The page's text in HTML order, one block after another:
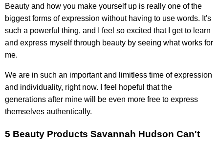
Beauty and how you make yourself up is really one of the
biggest forms of expression without having to use words. It's
such a powerful thing, and I feel so excited that I get to learn
and express myself through beauty by seeing what works for
me.
We are in such an important and limitless time of expression
and individuality, right now. I feel hopeful that the
generations after mine will be even more free to express
themselves authentically.
5 Beauty Products Savannah Hudson Can't